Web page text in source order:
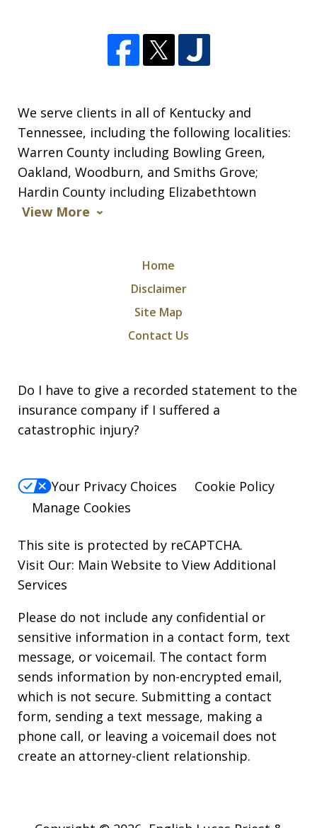
We serve clients in all of Kentucky and
Tennessee, including the following localities:
Warren County including Bowling Green,
Oakland, Woodburn, and Smiths Grove;
Hardin County including Elizabethtown
View More
Home
Disclaimer
Site Map
Contact Us
Do I have to give a recorded statement to the
insurance company if I suffered a
catastrophic injury?
Your Privacy Choices
Cookie Policy
Manage Cookies
This site is protected by reCAPTCHA.
Visit Our: Main Website to View Additional
Services
Please do not include any confidential or
sensitive information in a contact form, text
message, or voicemail. The contact form
sends information by non-encrypted email,
which is not secure. Submitting a contact
form, sending a text message, making a
phone call, or leaving a voicemail does not
create an attorney-client relationship.